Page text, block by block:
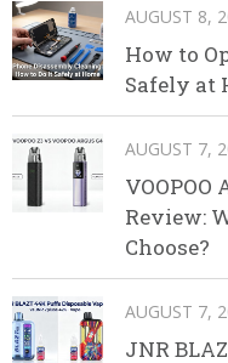
AUGUST 8,
How to
Safely at
AUGUST 7,
VOOPOO
Review:
Choose?
AUGUST 7,
JNR